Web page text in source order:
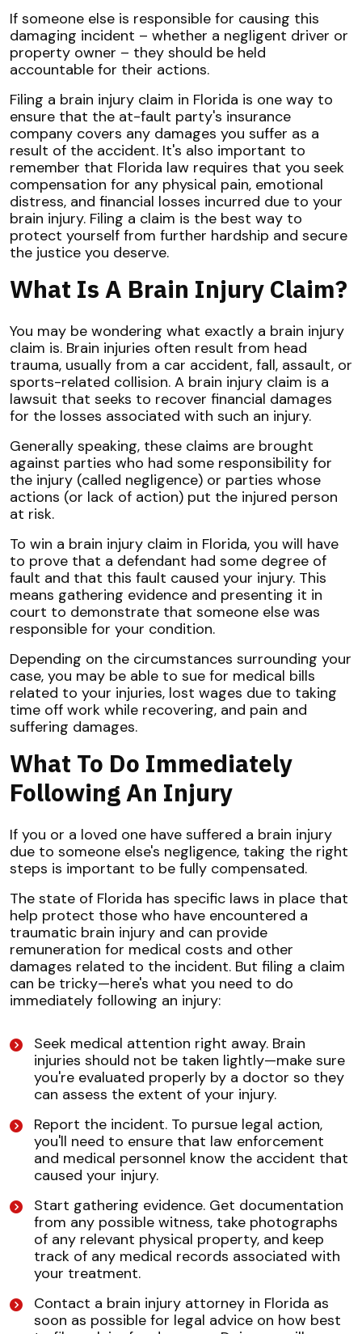
If someone else is responsible for causing this
damaging incident – whether a negligent driver or
property owner – they should be held
accountable for their actions.
Filing a brain injury claim in Florida is one way to
ensure that the at-fault party's insurance
company covers any damages you suffer as a
result of the accident. It's also important to
remember that Florida law requires that you seek
compensation for any physical pain, emotional
distress, and financial losses incurred due to your
brain injury. Filing a claim is the best way to
protect yourself from further hardship and secure
the justice you deserve.
What Is A Brain Injury Claim?
You may be wondering what exactly a brain injury
claim is. Brain injuries often result from head
trauma, usually from a car accident, fall, assault, or
sports-related collision. A brain injury claim is a
lawsuit that seeks to recover financial damages
for the losses associated with such an injury.
Generally speaking, these claims are brought
against parties who had some responsibility for
the injury (called negligence) or parties whose
actions (or lack of action) put the injured person
at risk.
To win a brain injury claim in Florida, you will have
to prove that a defendant had some degree of
fault and that this fault caused your injury. This
means gathering evidence and presenting it in
court to demonstrate that someone else was
responsible for your condition.
Depending on the circumstances surrounding your
case, you may be able to sue for medical bills
related to your injuries, lost wages due to taking
time off work while recovering, and pain and
suffering damages.
What To Do Immediately
Following An Injury
If you or a loved one have suffered a brain injury
due to someone else's negligence, taking the right
steps is important to be fully compensated.
The state of Florida has specific laws in place that
help protect those who have encountered a
traumatic brain injury and can provide
remuneration for medical costs and other
damages related to the incident. But filing a claim
can be tricky—here's what you need to do
immediately following an injury:
Seek medical attention right away. Brain
injuries should not be taken lightly—make sure
you're evaluated properly by a doctor so they
can assess the extent of your injury.
Report the incident. To pursue legal action,
you'll need to ensure that law enforcement
and medical personnel know the accident that
caused your injury.
Start gathering evidence. Get documentation
from any possible witness, take photographs
of any relevant physical property, and keep
track of any medical records associated with
your treatment.
Contact a brain injury attorney in Florida as
soon as possible for legal advice on how best